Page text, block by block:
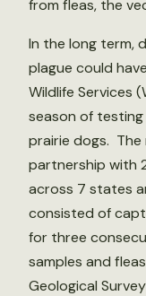
from fleas, the
In the long term,
plague could
Wildlife Services
season of
prairie dogs.
partnership with
across 7 states
consisted of
for three
samples and
Geological